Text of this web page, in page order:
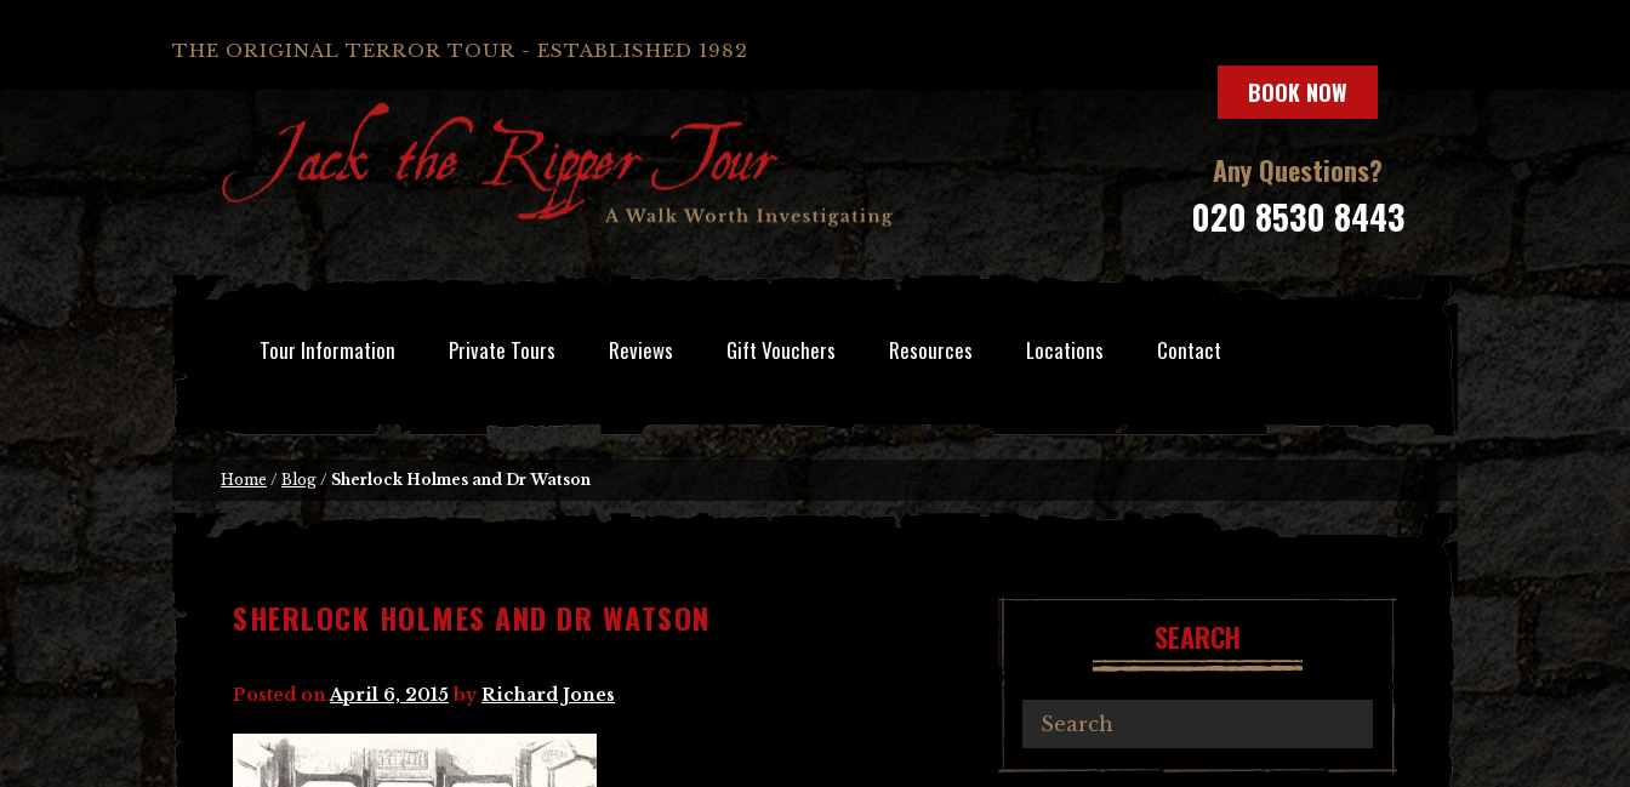
THE ORIGINAL TERROR TOUR - ESTABLISHED 1982
BOOK NOW
Any Questions?
020 8530 8443
Tour Information Private Tours Reviews Gift Vouchers Resources Locations Contact
Home / Blog / Sherlock Holmes and Dr Watson
SHERLOCK HOLMES AND DR WATSON
Posted onApril 6, 2015 byRichard Jones
SEARCH